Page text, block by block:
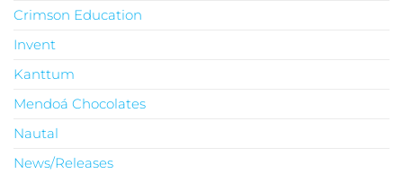
Crimson Education
Invent
Kanttum
Mendoá Chocolates
Nautal
News/Releases